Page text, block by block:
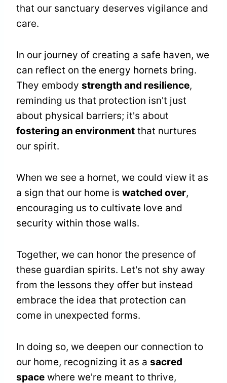
that our sanctuary deserves vigilance and
care.
In our journey of creating a safe haven, we
can reflect on the energy hornets bring.
They embody strength and resilience,
reminding us that protection isn't just
about physical barriers; it's about
fostering an environment that nurtures
our spirit.
When we see a hornet, we could view it as
a sign that our home is watched over,
encouraging us to cultivate love and
security within those walls.
Together, we can honor the presence of
these guardian spirits. Let's not shy away
from the lessons they offer but instead
embrace the idea that protection can
come in unexpected forms.
In doing so, we deepen our connection to
our home, recognizing it as a sacred
space where we're meant to thrive,